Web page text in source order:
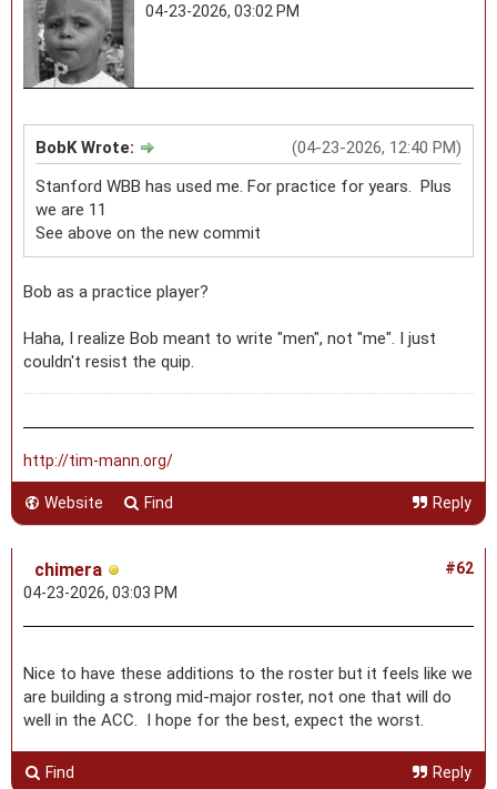
04-23-2026, 03:02 PM
(04-23-2026, 12:40 PM)
BobK Wrote:
Stanford WBB has used me. For practice for years. Plus
we are 11
See above on the new commit
Bob as a practice player?
Haha, I realize Bob meant to write "men", not "me". I just
couldn't resist the quip.
http://tim-mann.org/
Website Find Reply
#62
chimera
04-23-2026, 03:03 PM
Nice to have these additions to the roster but it feels like we
are building a strong mid-major roster, not one that will do
well in the ACC. I hope for the best, expect the worst.
Find Reply